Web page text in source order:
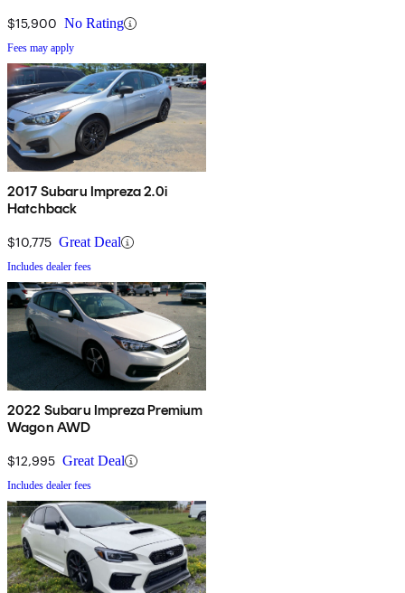
$15,900 No Rating
Fees may apply
2017 Subaru Impreza 2.0i
Hatchback
$10,775 Great Deal
Includes dealer fees
2022 Subaru Impreza Premium
Wagon AWD
$12,995 Great Deal
Includes dealer fees